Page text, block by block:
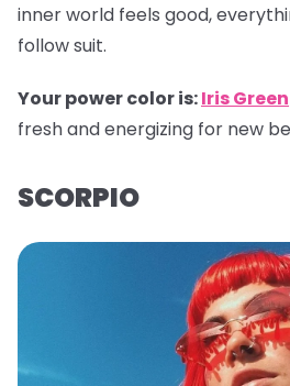
inner world feels good,
follow suit.
Your power color is:Iris Green
fresh and energizing for new
SCORPIO